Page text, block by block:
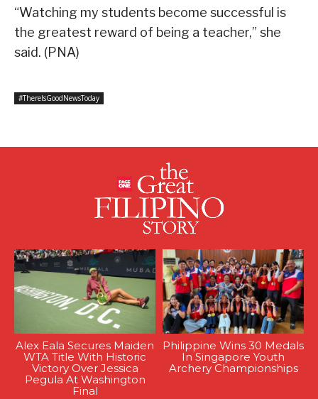
“Watching my students become successful is
the greatest reward of being a teacher,” she
said. (PNA)
#ThereIsGoodNewsToday
Alex Eala Secures Maiden
WTA Title With Historic
Victory Over Jessica
Pegula At Washington
Final
Philippine Wins 30 Medals
In Singapore Youth
Archery Championships